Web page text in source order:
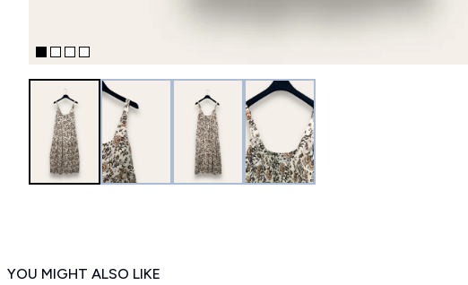
YOU MIGHT ALSO LIKE